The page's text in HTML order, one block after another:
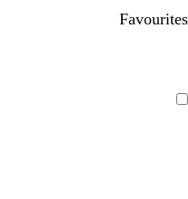
Favourites